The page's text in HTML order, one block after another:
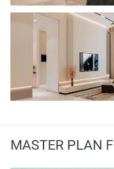
MASTER PLAN